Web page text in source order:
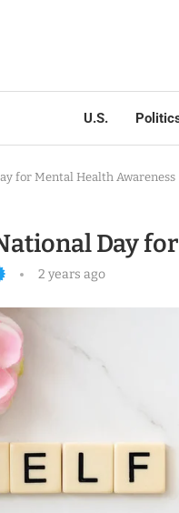
U.S.
for Mental Health Awareness
Day
2 years ago